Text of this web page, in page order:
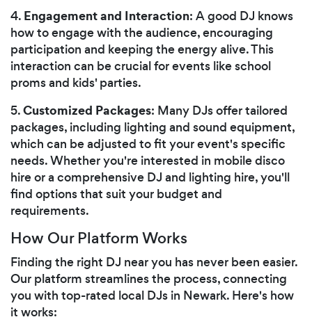
4. Engagement and Interaction: A good DJ knows
how to engage with the audience, encouraging
participation and keeping the energy alive. This
interaction can be crucial for events like school
proms and kids' parties.
5.Customized Packages: Many DJs offer tailored
packages, including lighting and sound equipment,
which can be adjusted to fit your event's specific
needs. Whether you're interested in mobile disco
hire or a comprehensive DJ and lighting hire, you'll
find options that suit your budget and
requirements.
How Our Platform Works
Finding the right DJ near you has never been easier.
Our platform streamlines the process, connecting
you with top-rated local DJs in Newark. Here's how
it works: